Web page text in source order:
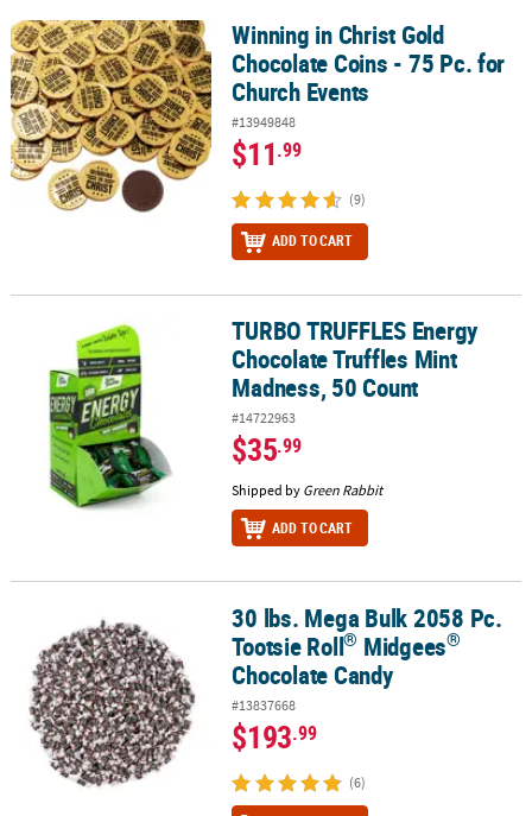
Winning in Christ Gold Chocolate Coins - 75 Pc. for Church Events
Winning in Christ Gold
Chocolate Coins - 75 Pc. for
Church Events
#13949848
$11.99
(9)
ADD TO CART
TURBO TRUFFLES Energy Chocolate Truffles Mint Madness, 50
TURBO TRUFFLES Energy
Chocolate Truffles Mint
Madness, 50 Count
#14722963
$35.99
Shipped by Green Rabbit
ADD TO CART
30 lbs. Mega Bulk 2058 Pc. Tootsie Roll®Midgees®Chocolate Candy
30 lbs. Mega Bulk 2058 Pc.
Tootsie Roll® Midgees®
Chocolate Candy
#13837668
$193.99
(6)